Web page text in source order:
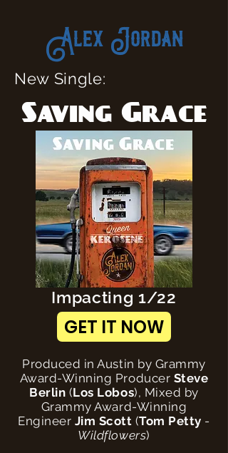
Alex Jordan
New Single:
Saving Grace
Impacting 1/22
GET IT NOW
Produced in Austin by Grammy
Award-Winning Producer Steve
Berlin (Los Lobos), Mixed by
Grammy Award-Winning
Engineer Jim Scott (Tom Petty -
Wildflowers)